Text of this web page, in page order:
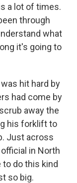
a lot of times.
through
what
it's going to
hit hard by
had come by
away the
his forklift to
Just across
in North
to do this kind
so big.